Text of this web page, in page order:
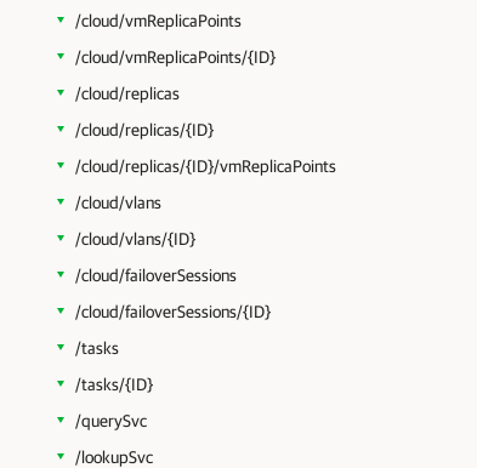
/cloud/vmReplicaPoints
/cloud/vmReplicaPoints/{ID}
/cloud/replicas
/cloud/replicas/{ID}
/cloud/replicas/{ID}/vmReplicaPoints
/cloud/vlans
/cloud/vlans/{ID}
/cloud/failoverSessions
/cloud/failoverSessions/{ID}
/tasks
/tasks/{ID}
/querySvc
/lookupSvc